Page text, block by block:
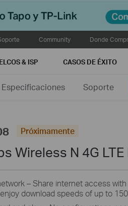
Community Donde
& ISP CASOS DE ÉXITO
Especificaciones Soporte
Próximamente
Wireless N 4G
– Share internet access
download speeds of up to